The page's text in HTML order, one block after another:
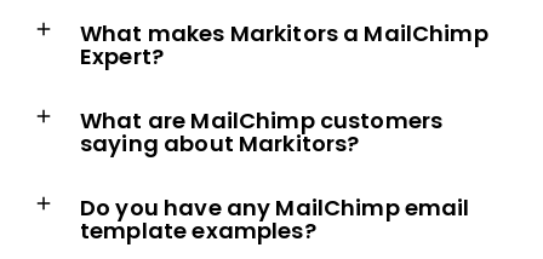
What makes Markitors a MailChimp
Expert?
What are MailChimp customers
saying about Markitors?
Do you have any MailChimp email
template examples?